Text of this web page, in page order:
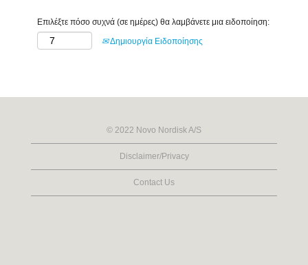
Επιλέξτε πόσο συχνά (σε ημέρες) θα λαμβάνετε μια ειδοποίηση:
Δημιουργία Ειδοποίησης
© 2022 Novo Nordisk A/S
Disclaimer/Privacy
Contact Us